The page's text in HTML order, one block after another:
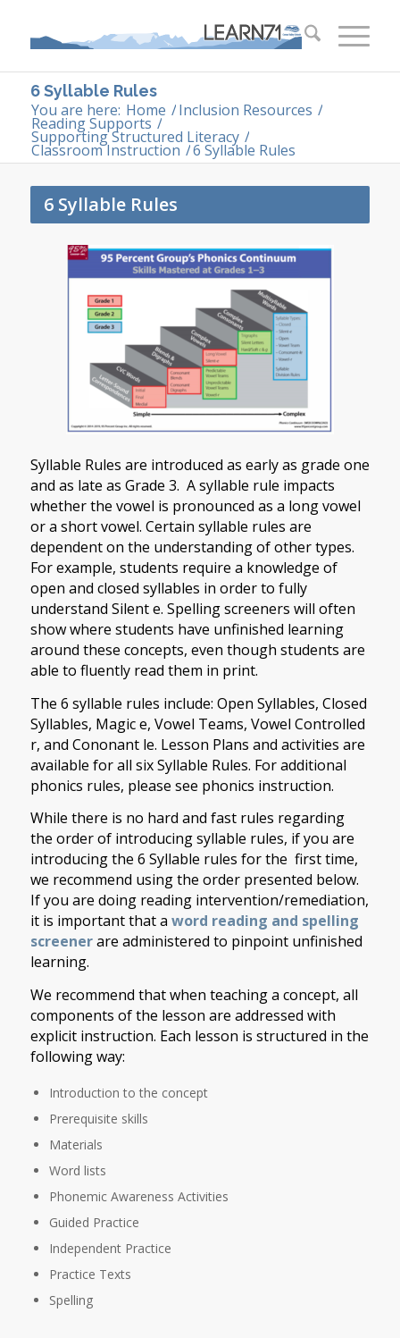
6 Syllable Rules
You are here: Home /Inclusion Resources /
Reading Supports /
Supporting Structured Literacy /
Classroom Instruction /6 Syllable Rules
6 Syllable Rules
Syllable Rules are introduced as early as grade one
and as late as Grade 3. A syllable rule impacts
whether the vowel is pronounced as a long vowel
or a short vowel. Certain syllable rules are
dependent on the understanding of other types.
For example, students require a knowledge of
open and closed syllables in order to fully
understand Silent e. Spelling screeners will often
show where students have unfinished learning
around these concepts, even though students are
able to fluently read them in print.
The 6 syllable rules include: Open Syllables, Closed
Syllables, Magic e, Vowel Teams, Vowel Controlled
r, and Cononant le. Lesson Plans and activities are
available for all six Syllable Rules. For additional
phonics rules, please see phonics instruction.
While there is no hard and fast rules regarding
the order of introducing syllable rules, if you are
introducing the 6 Syllable rules for the first time,
we recommend using the order presented below.
If you are doing reading intervention/remediation,
it is important that a word reading and spelling
screenerare administered to pinpoint unfinished
learning.
We recommend that when teaching a concept, all
components of the lesson are addressed with
explicit instruction. Each lesson is structured in the
following way:
Introduction to the concept
Prerequisite skills
Materials
Word lists
Phonemic Awareness Activities
Guided Practice
Independent Practice
Practice Texts
Spelling